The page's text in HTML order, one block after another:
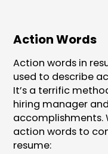
Action Words
Action words in
used to describe
It’s a terrific
hiring manager
accomplishments.
action words to
resume: